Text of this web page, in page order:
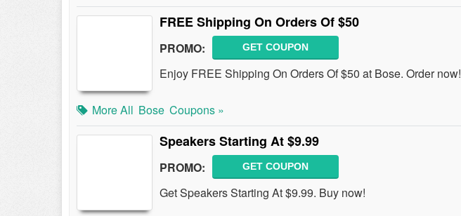
FREE Shipping On Orders Of $50
PROMO: GET COUPON
Enjoy FREE Shipping On Orders Of $50 at Bose. Order now!
More All Bose Coupons »
Speakers Starting At $9.99
PROMO: GET COUPON
Get Speakers Starting At $9.99. Buy now!